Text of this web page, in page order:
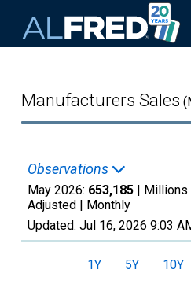
Manufacturers Sales
Observations
May 2026: 653,185 | Millions
Adjusted | Monthly
Updated: Jul 16, 2026 9:03
1Y 5Y 10Y